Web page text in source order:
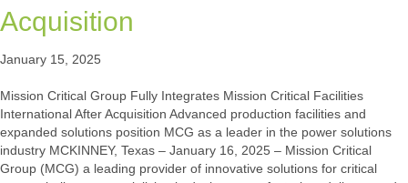
Acquisition
January 15, 2025
Mission Critical Group Fully Integrates Mission Critical Facilities
International After Acquisition Advanced production facilities and
expanded solutions position MCG as a leader in the power solutions
industry MCKINNEY, Texas – January 16, 2025 – Mission Critical
Group (MCG) a leading provider of innovative solutions for critical